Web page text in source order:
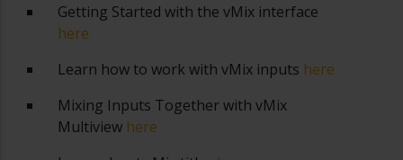
Getting Started with the vMix interface
here
Learn how to work with vMix inputs here
Mixing Inputs Together with vMix
Multiview here